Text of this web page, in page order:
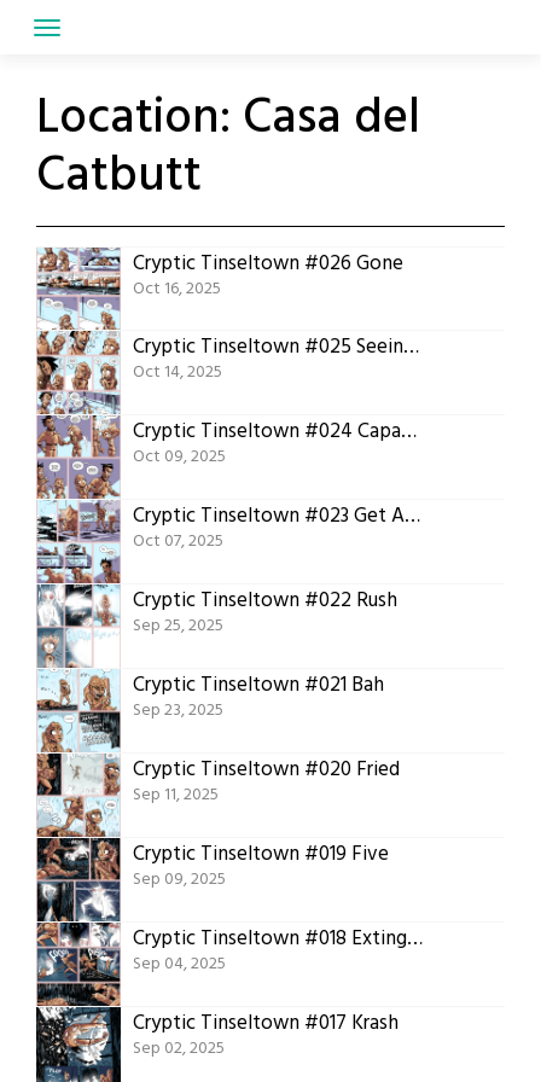
Location: Casa del
Catbutt
Cryptic Tinseltown #026 Gone
Oct 16, 2025
Cryptic Tinseltown #025 Seeing Things
Oct 14, 2025
Cryptic Tinseltown #024 Capable Woman
Oct 09, 2025
Cryptic Tinseltown #023 Get Along
Oct 07, 2025
Cryptic Tinseltown #022 Rush
Sep 25, 2025
Cryptic Tinseltown #021 Bah
Sep 23, 2025
Cryptic Tinseltown #020 Fried
Sep 11, 2025
Cryptic Tinseltown #019 Five
Sep 09, 2025
Cryptic Tinseltown #018 Extinguish
Sep 04, 2025
Cryptic Tinseltown #017 Krash
Sep 02, 2025